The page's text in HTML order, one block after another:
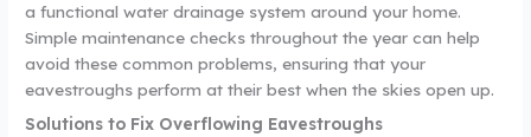
a functional water drainage system around your home.
Simple maintenance checks throughout the year can help
avoid these common problems, ensuring that your
eavestroughs perform at their best when the skies open up.
Solutions to Fix Overflowing Eavestroughs